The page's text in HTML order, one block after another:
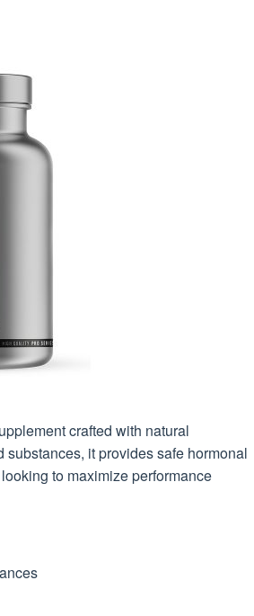
crafted with natural
it provides safe hormonal
to maximize performance